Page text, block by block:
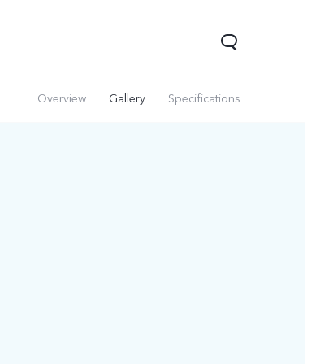
Overview Gallery Specifications